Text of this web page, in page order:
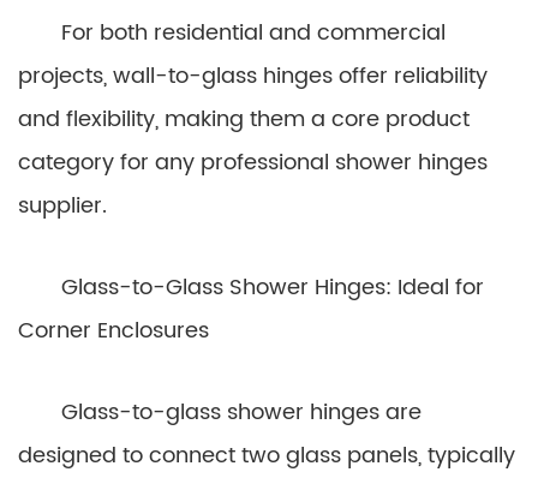
For both residential and commercial
projects, wall-to-glass hinges offer reliability
and flexibility, making them a core product
category for any professional shower hinges
supplier.
Glass-to-Glass Shower Hinges: Ideal for
Corner Enclosures
Glass-to-glass shower hinges are
designed to connect two glass panels, typically